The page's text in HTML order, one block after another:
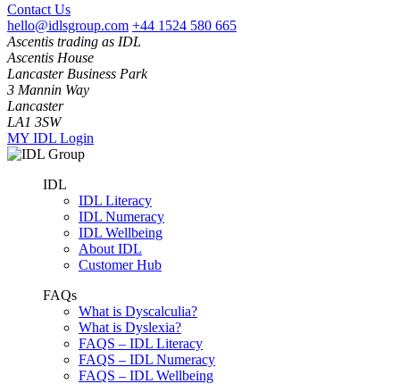
Contact Us
hello@idlsgroup.com +44 1524 580 665
Ascentis trading as IDL
Ascentis House
Lancaster Business Park
3 Mannin Way
Lancaster
LA1 3SW
MY IDL Login
IDL
IDL Literacy
IDL Numeracy
IDL Wellbeing
About IDL
Customer Hub
FAQs
What is Dyscalculia?
What is Dyslexia?
FAQS – IDL Literacy
FAQS – IDL Numeracy
FAQS – IDL Wellbeing